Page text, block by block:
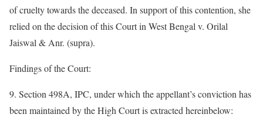
of cruelty towards the deceased. In support of this contention, she
relied on the decision of this Court in West Bengal v. Orilal
Jaiswal & Anr. (supra).
Findings of the Court:
9. Section 498A, IPC, under which the appellant’s conviction has
been maintained by the High Court is extracted hereinbelow: